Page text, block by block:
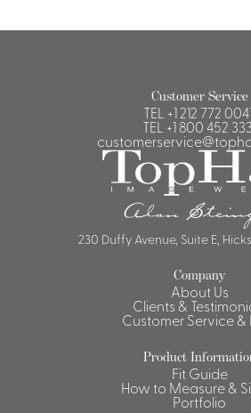
Customer Service
TEL +1 212 772
TEL +1 800 452
230 Duffy Avenue, Suite E,
Company
About Us
Clients &
Customer Service &
Product
Fit Guide
How to Measure &
Portfolio